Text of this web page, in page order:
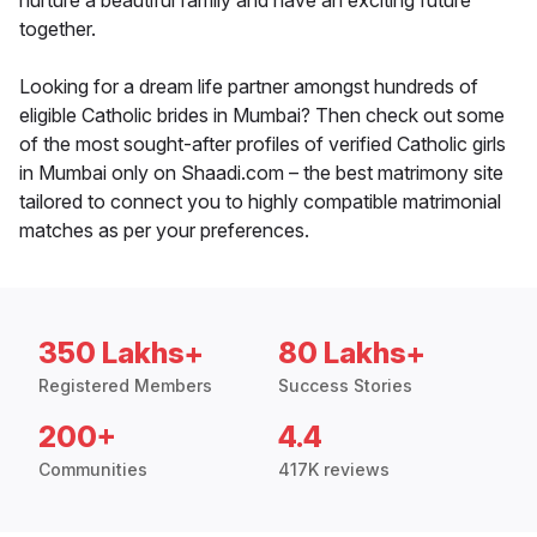
together.
Looking for a dream life partner amongst hundreds of
eligible Catholic brides in Mumbai? Then check out some
of the most sought-after profiles of verified Catholic girls
in Mumbai only on Shaadi.com – the best matrimony site
tailored to connect you to highly compatible matrimonial
matches as per your preferences.
350 Lakhs+
Registered Members
80 Lakhs+
Success Stories
200+
Communities
4.4
417K reviews